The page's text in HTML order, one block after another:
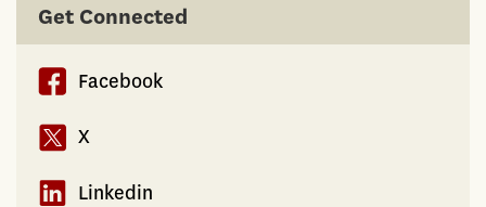
Get Connected
Facebook
X
Linkedin